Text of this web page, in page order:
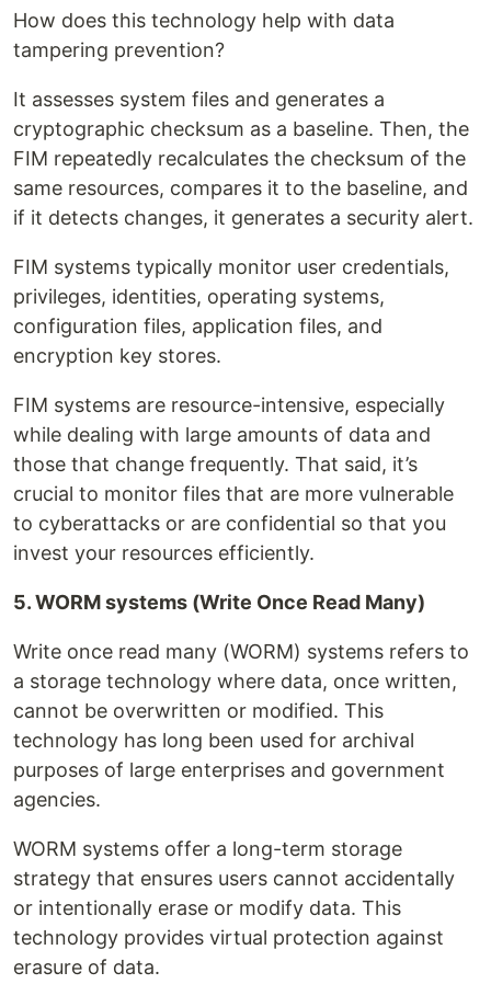
How does this technology help with data
tampering prevention?
It assesses system files and generates a
cryptographic checksum as a baseline. Then, the
FIM repeatedly recalculates the checksum of the
same resources, compares it to the baseline, and
if it detects changes, it generates a security alert.
FIM systems typically monitor user credentials,
privileges, identities, operating systems,
configuration files, application files, and
encryption key stores.
FIM systems are resource-intensive, especially
while dealing with large amounts of data and
those that change frequently. That said, it’s
crucial to monitor files that are more vulnerable
to cyberattacks or are confidential so that you
invest your resources efficiently.
5. WORM systems (Write Once Read Many)
Write once read many (WORM) systems refers to
a storage technology where data, once written,
cannot be overwritten or modified. This
technology has long been used for archival
purposes of large enterprises and government
agencies.
WORM systems offer a long-term storage
strategy that ensures users cannot accidentally
or intentionally erase or modify data. This
technology provides virtual protection against
erasure of data.